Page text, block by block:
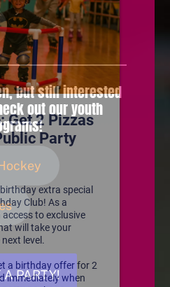
but still interested
out our youth
A PARTY!